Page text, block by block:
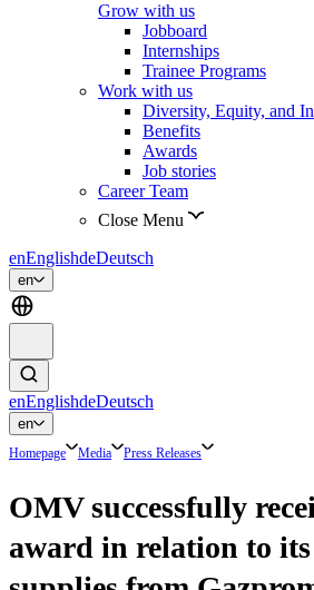
Grow with us
Jobboard
Internships
Trainee Programs
Work with us
Diversity, Equity, and
Benefits
Awards
Job stories
Career Team
Close Menu
enEnglishdeDeutsch
en
enEnglishdeDeutsch
en
Homepage Media Press Releases
OMV successfully
award in relation to